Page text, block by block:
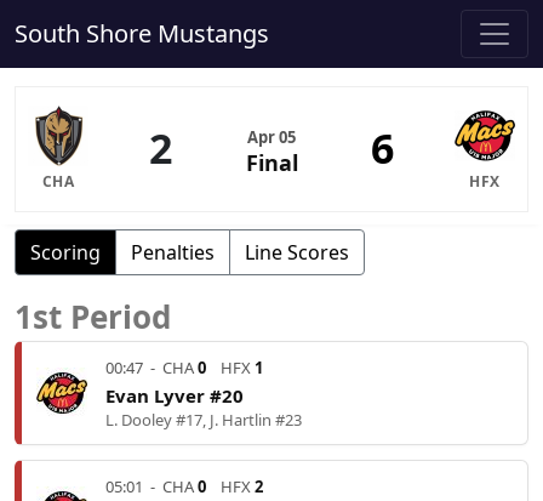
South Shore Mustangs
CHA
2 Apr 05
Final 6
HFX
Scoring Penalties Line Scores
1st Period
00:47 - CHA0 HFX 1
Evan Lyver #20
L. Dooley #17, J. Hartlin #23
05:01 - CHA0 HFX2